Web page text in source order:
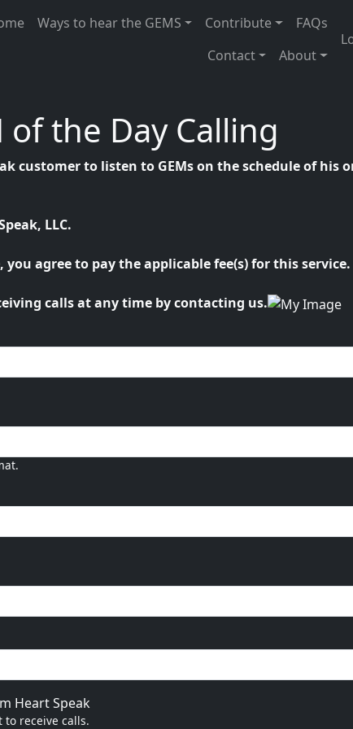
navigation
Ways to hear the GEMS Contribute
FAQs
Contact
About
the Day Calling
customer to listen to GEMs on the schedule of his
LLC.
agree to pay the applicable fee(s) for this service.
calls at any time by contacting us.
Heart Speak
to receive calls.